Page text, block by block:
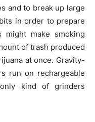
and to break up large
in order to prepare
might make smoking
of trash produced
at once. Gravity-
run on rechargeable
kind of grinders